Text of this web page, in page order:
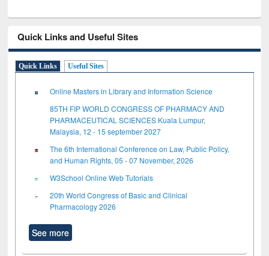
Quick Links and Useful Sites
Quick Links Useful Sites
Online Masters in Library and Information Science
85TH FIP WORLD CONGRESS OF PHARMACY AND
PHARMACEUTICAL SCIENCES Kuala Lumpur,
Malaysia, 12 - 15 september 2027
The 6th International Conference on Law, Public Policy,
and Human Rights, 05 - 07 November, 2026
W3School Online Web Tutorials
20th World Congress of Basic and Clinical
Pharmacology 2026
See more